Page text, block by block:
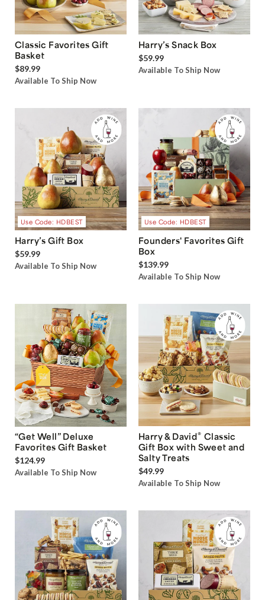
Classic Favorites Gift
Basket
$89.99
Available To Ship Now
Harry’s Snack Box
$59.99
Available To Ship Now
Use Code: HDBEST
Harry’s Gift Box
$59.99
Available To Ship Now
Use Code: HDBEST
Founders' Favorites Gift
Box
$139.99
Available To Ship Now
“Get Well” Deluxe
Favorites Gift Basket
$124.99
Available To Ship Now
Harry & David® Classic
Gift Box with Sweet and
Salty Treats
$49.99
Available To Ship Now